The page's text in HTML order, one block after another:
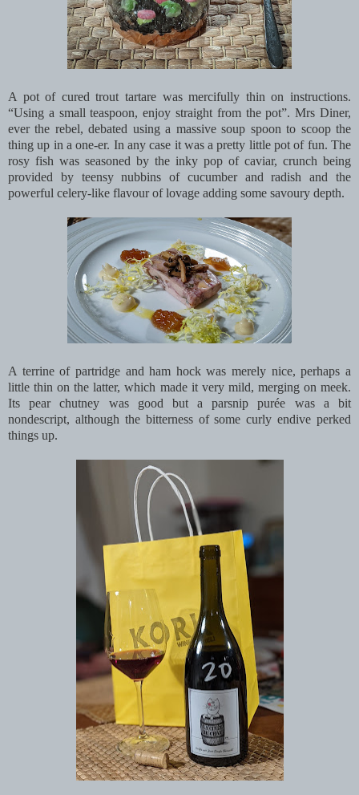
A pot of cured trout tartare was mercifully thin on instructions.
“Using a small teaspoon, enjoy straight from the pot”. Mrs Diner,
ever the rebel, debated using a massive soup spoon to scoop the
thing up in a one-er. In any case it was a pretty little pot of fun. The
rosy fish was seasoned by the inky pop of caviar, crunch being
provided by teensy nubbins of cucumber and radish and the
powerful celery-like flavour of lovage adding some savoury depth.
A terrine of partridge and ham hock was merely nice, perhaps a
little thin on the latter, which made it very mild, merging on meek.
Its pear chutney was good but a parsnip purée was a bit
nondescript, although the bitterness of some curly endive perked
things up.